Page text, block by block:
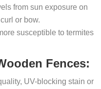
from sun exposure on
or bow.
susceptible to termites
Fences:
UV-blocking stain or